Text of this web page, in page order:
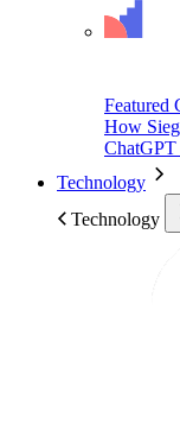
Featured
How
ChatGPT
Technology
Technology